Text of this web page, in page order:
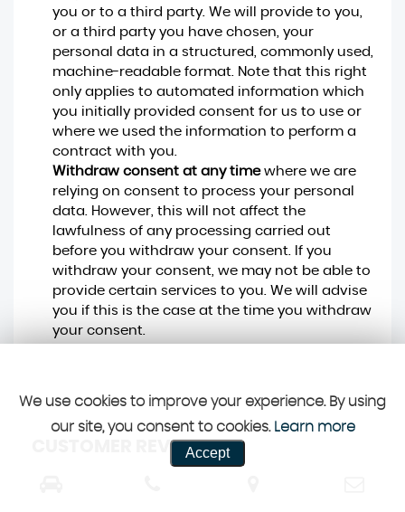
you or to a third party. We will provide to you,
or a third party you have chosen, your
personal data in a structured, commonly used,
machine-readable format. Note that this right
only applies to automated information which
you initially provided consent for us to use or
where we used the information to perform a
contract with you.
Withdraw consent at any timewhere we are
relying on consent to process your personal
data. However, this will not affect the
lawfulness of any processing carried out
before you withdraw your consent. If you
withdraw your consent, we may not be able to
provide certain services to you. We will advise
you if this is the case at the time you withdraw
your consent.
CUSTOMER REVIEWS
We use cookies to improve your experience. By using
our site, you consent to cookies. Learn more
Accept